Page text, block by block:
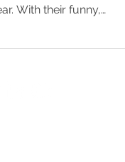
With their funny,
even...